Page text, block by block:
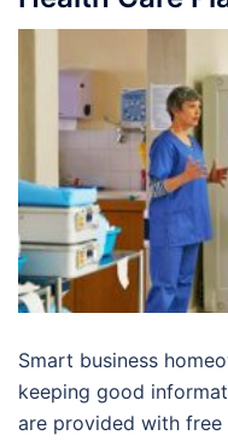
Smart business
keeping good
are provided with